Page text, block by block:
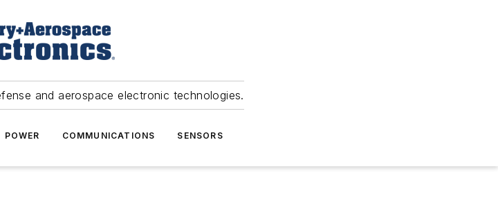
and aerospace electronic technologies.
POWER COMMUNICATIONS SENSORS